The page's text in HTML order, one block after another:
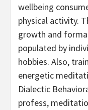
wellbeing
physical activity.
growth and
populated by
hobbies. Also,
energetic
Dialectic
profess,